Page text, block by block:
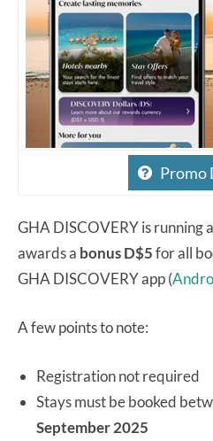
Promo
GHA DISCOVERY is running a
awards a bonus D$5for all
GHA DISCOVERY app (
A few points to note:
Registration not required
Stays must be booked
September 2025